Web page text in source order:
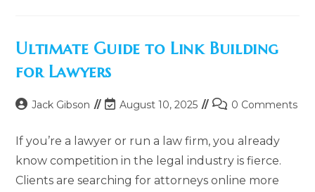
Lawyers
And
Ultimate Guide to Link Building
for Lawyers
PostJack Gibson
PostAugust 10, 2025
Post0 Comments
If you’re a lawyer or run a law firm, you already
know competition in the legal industry is fierce.
Clients are searching for attorneys online more